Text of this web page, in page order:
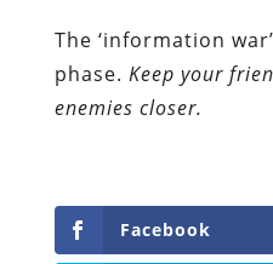
The ‘information
phase. Keep your
enemies closer.
Facebook